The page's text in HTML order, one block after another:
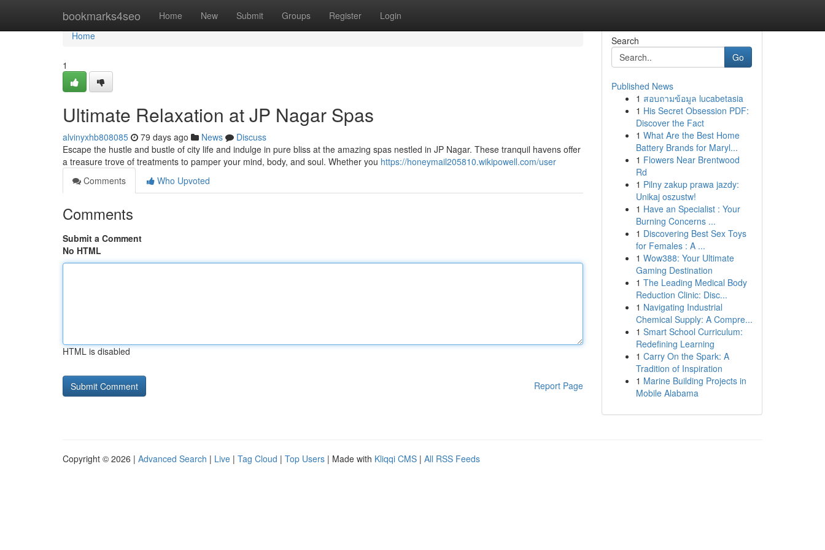
bookmarks4seo Home New Submit Groups Register Login
Home
Home
1
Ultimate Relaxation at JP Nagar Spas
alvinyxhb808085 79 days ago News
Discuss
Escape the hustle and bustle of city life and indulge in pure bliss at the amazing spas nestled in JP Nagar. These tranquil havens offer
a treasure trove of treatments to pamper your mind, body, and soul. Whether you https://honeymail205810.wikipowell.com/user
Comments
Who Upvoted
Comments
Submit a Comment
No HTML
HTML is disabled
Report Page
Search
Go
Published News
1 สอบถามข้อมูล lucabetasia
1 His Secret Obsession PDF:
Discover the Fact
1 What Are the Best Home
Battery Brands for Maryl...
1 Flowers Near Brentwood
Rd
1 Pilny zakup prawa jazdy:
Unikaj oszustw!
1 Have an Specialist : Your
Burning Concerns ...
1 Discovering Best Sex Toys
for Females : A ...
1 Wow388: Your Ultimate
Gaming Destination
1 The Leading Medical Body
Reduction Clinic: Disc...
1 Navigating Industrial
Chemical Supply: A Compre...
1 Smart School Curriculum:
Redefining Learning
1 Carry On the Spark: A
Tradition of Inspiration
1 Marine Building Projects in
Mobile Alabama
Copyright © 2026 | Advanced Search | Live | Tag Cloud | Top Users | Made with Kliqqi CMS | All RSS Feeds